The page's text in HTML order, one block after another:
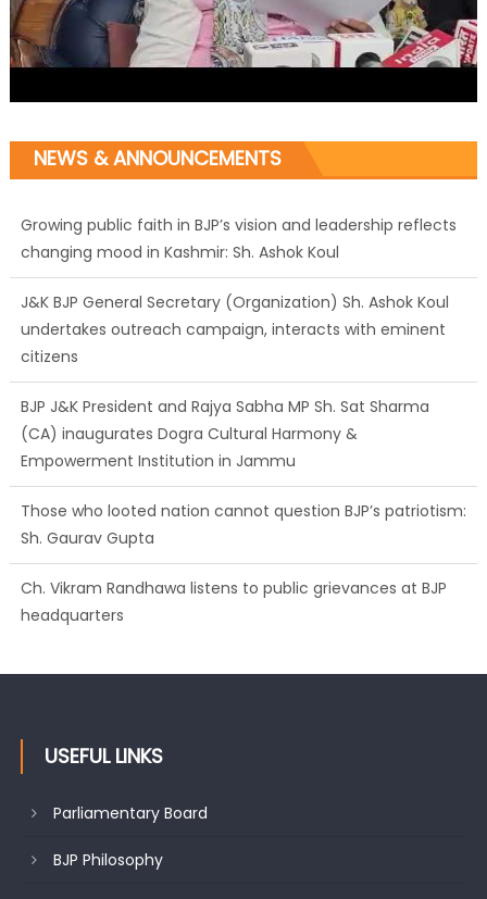
NEWS & ANNOUNCEMENTS
Growing public faith in BJP’s vision and leadership reflects
changing mood in Kashmir: Sh. Ashok Koul
J&K BJP General Secretary (Organization) Sh. Ashok Koul
undertakes outreach campaign, interacts with eminent
BJP J&K President and Rajya Sabha MP Sh. Sat Sharma
(CA) inaugurates Dogra Cultural Harmony &
Those who looted nation cannot question BJP’s patriotism:
Sh. Gaurav Gupta
Ch. Vikram Randhawa listens to public grievances at BJP
headquarters
Growing public faith in BJP’s vision and leadership reflects
changing mood in Kashmir: Sh. Ashok Koul
USEFUL LINKS
Parliamentary Board
BJP Philosophy